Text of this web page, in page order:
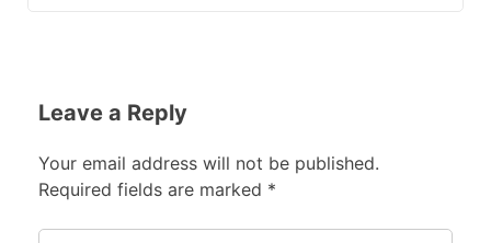
Leave a Reply
Your email address will not be published.
Required fields are marked *